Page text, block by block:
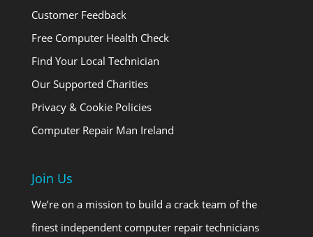
Customer Feedback
Free Computer Health Check
Find Your Local Technician
Our Supported Charities
Privacy & Cookie Policies
Computer Repair Man Ireland
Join Us
We’re on a mission to build a crack team of the
finest independent computer repair technicians